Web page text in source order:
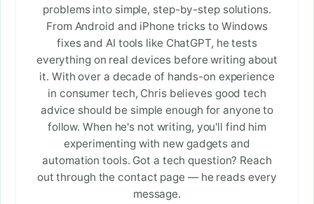
problems into simple, step-by-step solutions.
From Android and iPhone tricks to Windows
fixes and AI tools like ChatGPT, he tests
everything on real devices before writing about
it. With over a decade of hands-on experience
in consumer tech, Chris believes good tech
advice should be simple enough for anyone to
follow. When he's not writing, you'll find him
experimenting with new gadgets and
automation tools. Got a tech question? Reach
out through the contact page — he reads every
message.